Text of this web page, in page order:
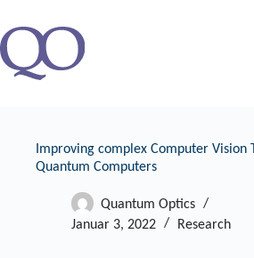
Inhalt
springen
Improving complex Computer Vision
Quantum Computers
Quantum Optics
Januar 3, 2022
Research